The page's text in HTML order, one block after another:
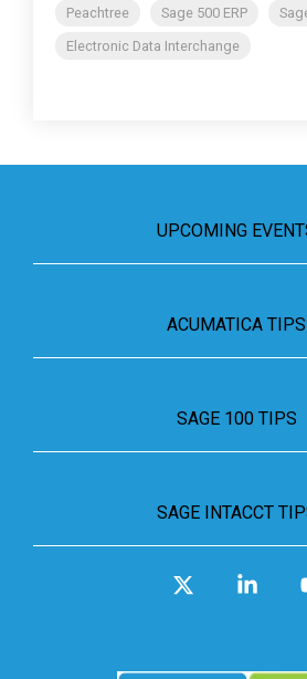
Peachtree
Sage 500 ERP
Electronic Data Interchange
UPCOMING
ACUMATICA TIPS
SAGE 100 TIPS
SAGE INTACCT